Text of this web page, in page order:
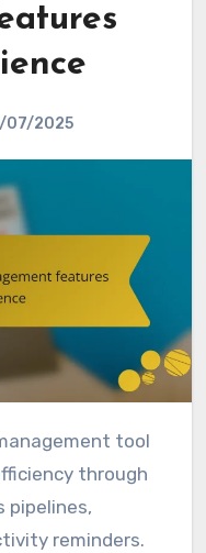
07/2025
through
pipelines,
reminders.